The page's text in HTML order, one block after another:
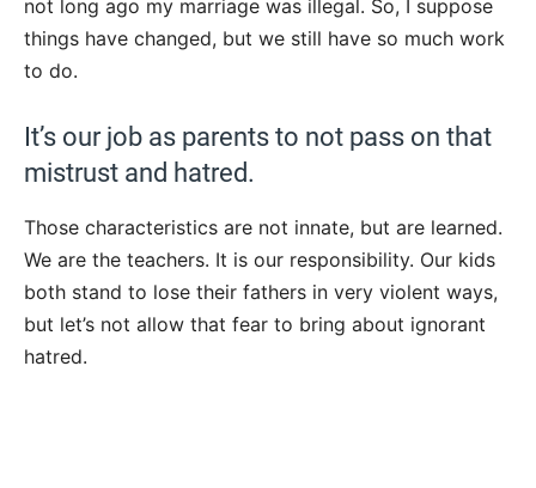
not long ago my marriage was illegal. So, I suppose
things have changed, but we still have so much work
to do.
It’s our job as parents to not pass on that
mistrust and hatred.
Those characteristics are not innate, but are learned.
We are the teachers. It is our responsibility. Our kids
both stand to lose their fathers in very violent ways,
but let’s not allow that fear to bring about ignorant
hatred.